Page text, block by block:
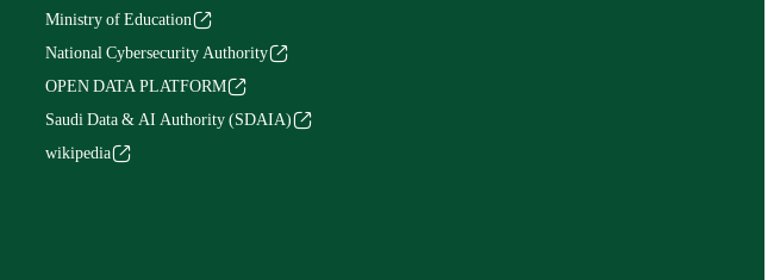
Ministry of Education
National Cybersecurity Authority
OPEN DATA PLATFORM
Saudi Data & AI Authority (SDAIA)
wikipedia